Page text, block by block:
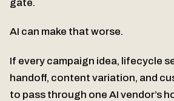
gate.
AI can make that worse.
If every campaign idea, lifecycle
handoff, content variation, and
to pass through one AI vendor’s